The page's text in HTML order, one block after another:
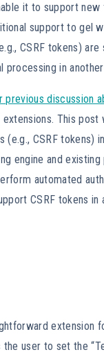
it to support
support to gel
CSRF tokens)
processing in
previous discussion
This
CSRF tokens)
engine and
automated
CSRF tokens
extension
user to set the